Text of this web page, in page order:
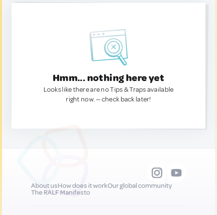
Hmm... nothing here yet
Looks like there are no Tips & Traps available
right now. — check back later!
About usHow does it workOur global community
The RALF Manifesto